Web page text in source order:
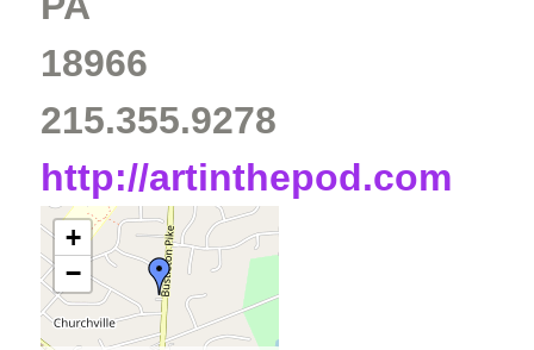
18966
215.355.9278
http://artinthepod.com
+
−